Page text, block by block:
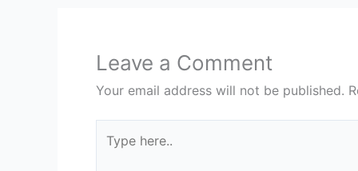
Leave a Comment
Your email address will not be published.
here..